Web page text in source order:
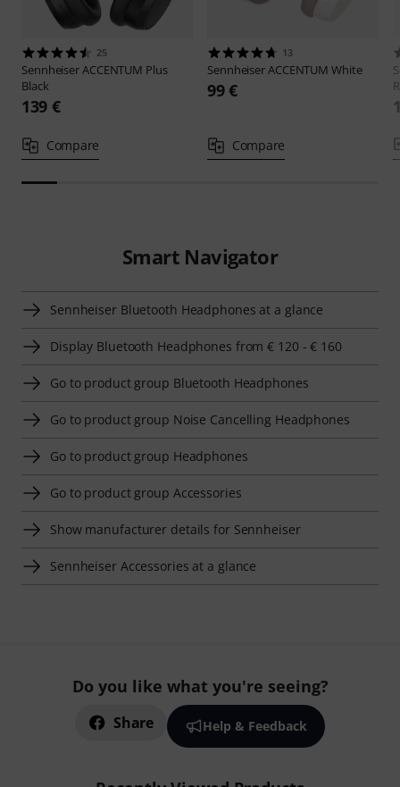
25
SennheiserACCENTUM Plus
Black
139 €
Compare
13
SennheiserACCENTUM White
99 €
Compare
Smart Navigator
Sennheiser Bluetooth Headphones at a glance
Display Bluetooth Headphones from € 120 - € 160
Go to product group Bluetooth Headphones
Go to product group Noise Cancelling Headphones
Go to product group Headphones
Go to product group Accessories
Show manufacturer details for Sennheiser
Sennheiser Accessories at a glance
Do you like what you're seeing?
Share Help & Feedback